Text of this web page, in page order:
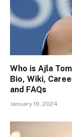
Who is Ajla
Bio, Wiki,
and FAQs
January 19, 2024